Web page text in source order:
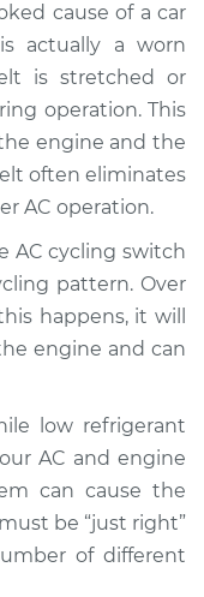
when air
is on
-$112.55
when air
is on
cause of a car
actually a worn
is stretched or
operation. This
engine and the
often eliminates
AC operation.
AC cycling switch
pattern. Over
happens, it will
engine and can
low refrigerant
AC and engine
can cause the
be “just right”
of different